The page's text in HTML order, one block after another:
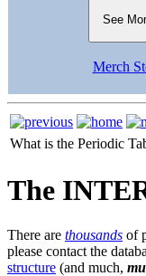
See
Merch
What is the Periodic
The
There are thousands of
please contact the
structure (and much,